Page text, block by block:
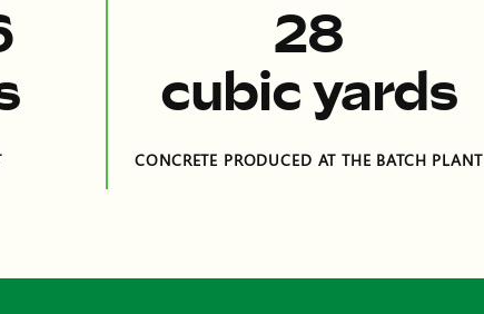
63
cubic yards
CONCRETE PRODUCED AT THE BATCH PLANT